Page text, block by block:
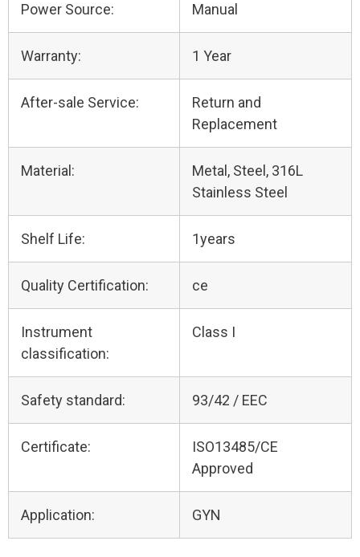
Power Source: Manual
Warranty: 1 Year
After-sale Service:
Return and
Replacement
Material:
Metal, Steel, 316L
Stainless Steel
Shelf Life: 1years
Quality Certification: ce
Instrument
classification:
Class I
Safety standard: 93/42 / EEC
Certificate:
ISO13485/CE
Approved
Application: GYN